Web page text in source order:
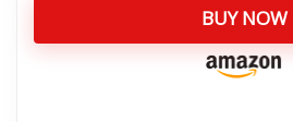
BUY NOW